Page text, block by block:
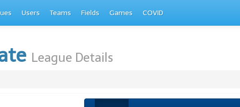
Users Teams Fields Games COVID
League Details